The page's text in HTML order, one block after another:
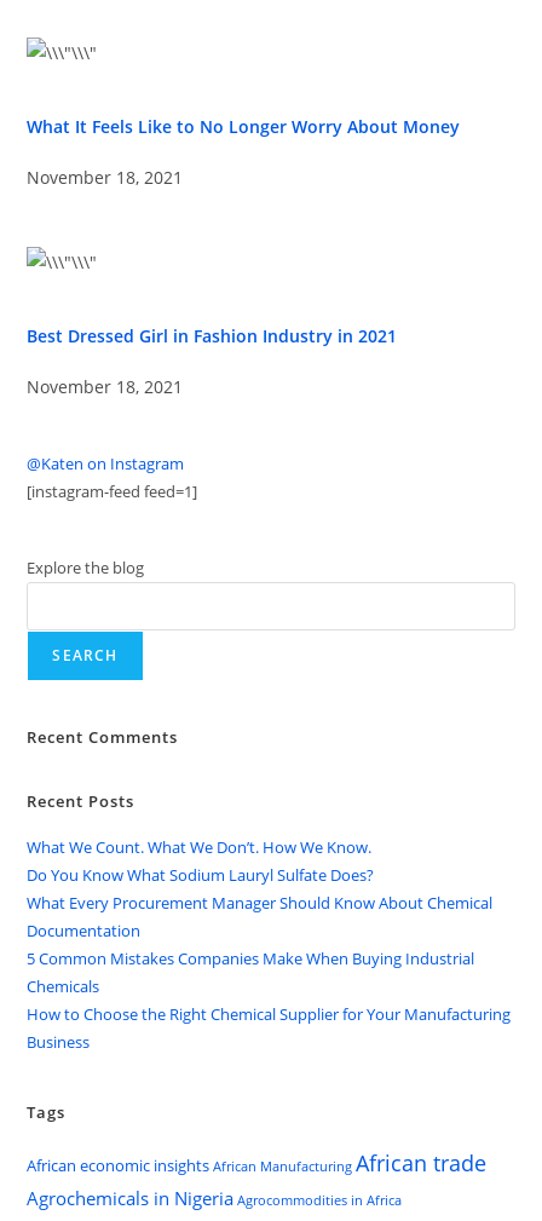
What It Feels Like to No Longer Worry About Money
November 18, 2021
Best Dressed Girl in Fashion Industry in 2021
November 18, 2021
@Katen on Instagram
[instagram-feed feed=1]
Explore the blog
SEARCH
Recent Comments
Recent Posts
What We Count. What We Don’t. How We Know.
Do You Know What Sodium Lauryl Sulfate Does?
What Every Procurement Manager Should Know About Chemical
Documentation
5 Common Mistakes Companies Make When Buying Industrial
Chemicals
How to Choose the Right Chemical Supplier for Your Manufacturing
Business
Tags
African economic insights African Manufacturing African trade
Agrochemicals in Nigeria Agrocommodities in Africa